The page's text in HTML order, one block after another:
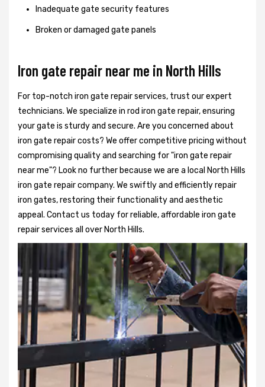
Inadequate gate security features
Broken or damaged gate panels
Iron gate repair near me in North Hills
For top-notch iron gate repair services, trust our expert
technicians. We specialize in rod iron gate repair, ensuring
your gate is sturdy and secure. Are you concerned about
iron gate repair costs? We offer competitive pricing without
compromising quality and searching for "iron gate repair
near me"? Look no further because we are a local North Hills
iron gate repair company. We swiftly and efficiently repair
iron gates, restoring their functionality and aesthetic
appeal. Contact us today for reliable, affordable iron gate
repair services all over North Hills.